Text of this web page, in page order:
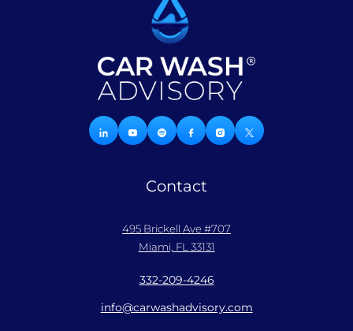
Contact
495 Brickell Ave #707
Miami, FL 33131
332-209-4246
info@carwashadvisory.com